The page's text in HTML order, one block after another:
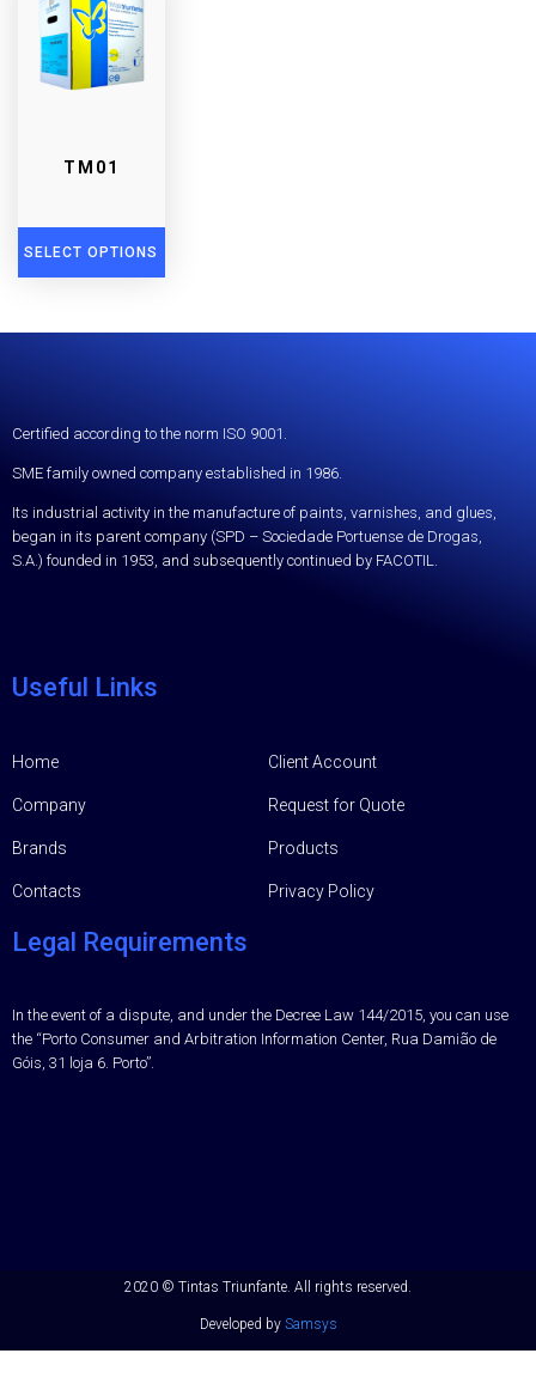
TM01
SELECT OPTIONS
Certified according to the norm ISO 9001.
SME family owned company established in 1986.
Its industrial activity in the manufacture of paints, varnishes, and glues,
began in its parent company (SPD – Sociedade Portuense de Drogas,
S.A.) founded in 1953, and subsequently continued by FACOTIL.
Useful Links
Home
Company
Brands
Contacts
Client Account
Request for Quote
Products
Privacy Policy
Legal Requirements
In the event of a dispute, and under the Decree Law 144/2015, you can use
the “Porto Consumer and Arbitration Information Center, Rua Damião de
Góis, 31 loja 6. Porto”.
2020 © Tintas Triunfante. All rights reserved.
Developed by Samsys